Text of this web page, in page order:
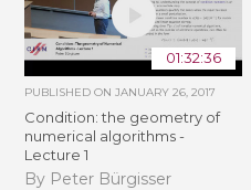
01:32:36
PUBLISHED ONJANUARY 26, 2017
Condition: the geometry of
numerical algorithms -
Lecture 1
By Peter Bürgisser